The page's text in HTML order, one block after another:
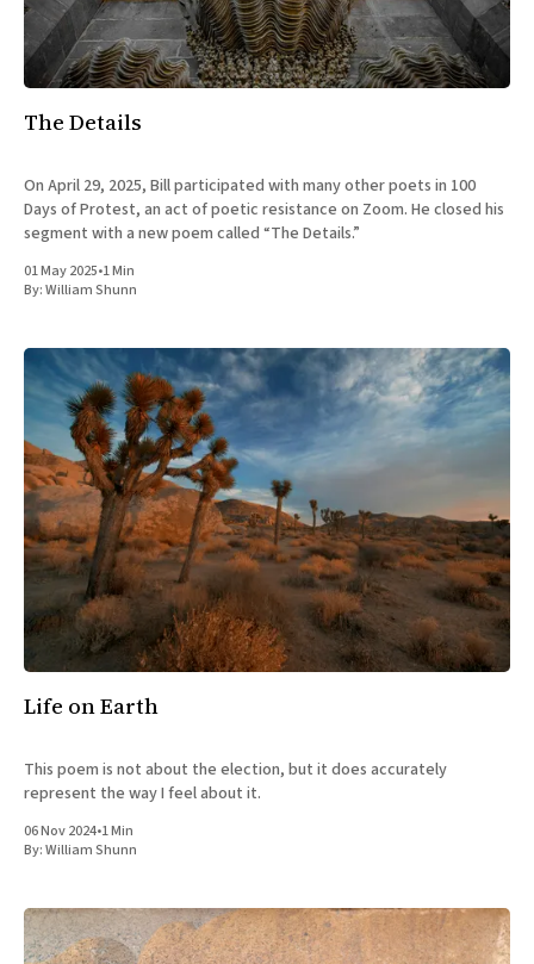
The Details
On April 29, 2025, Bill participated with many other poets in 100
Days of Protest, an act of poetic resistance on Zoom. He closed his
segment with a new poem called “The Details.”
01 May 2025•1 Min
By:William Shunn
Life on Earth
This poem is not about the election, but it does accurately
represent the way I feel about it.
06 Nov 2024•1 Min
By:William Shunn